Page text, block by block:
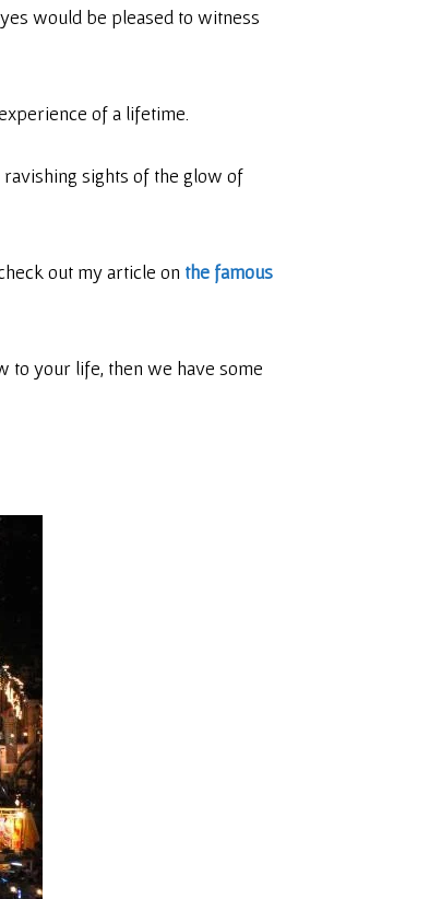
would be pleased to witness
of a lifetime.
sights of the glow of
out my article on the famous
to your life, then we have some